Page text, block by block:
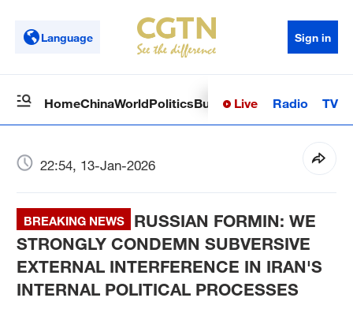
Language Sign in
HomeChinaWorldPoliticsBusinessSci-TechHealth
Live Radio TV
22:54, 13-Jan-2026
BREAKING NEWS
RUSSIAN FORMIN: WE
STRONGLY CONDEMN SUBVERSIVE
EXTERNAL INTERFERENCE IN IRAN'S
INTERNAL POLITICAL PROCESSES